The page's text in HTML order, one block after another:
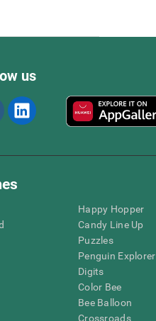
us
Happy Hopper
Candy Line Up
Puzzles
Penguin Explorer
Digits
Color Bee
Bee Balloon
Crossroads